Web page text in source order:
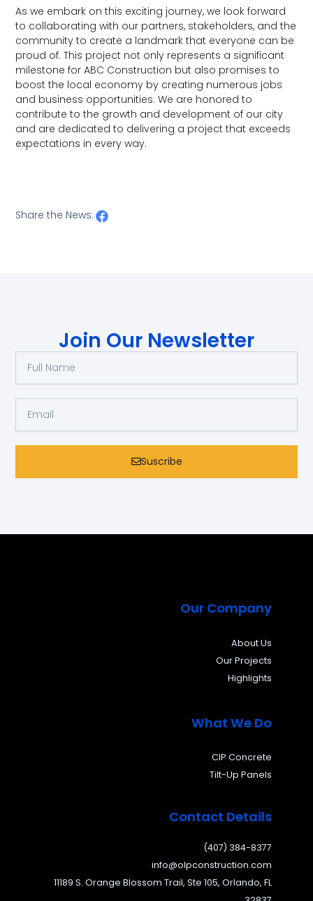
As we embark on this exciting journey, we look forward
to collaborating with our partners, stakeholders, and the
community to create a landmark that everyone can be
proud of. This project not only represents a significant
milestone for ABC Construction but also promises to
boost the local economy by creating numerous jobs
and business opportunities. We are honored to
contribute to the growth and development of our city
and are dedicated to delivering a project that exceeds
expectations in every way.
Share the News:
Join Our Newsletter
Name
Suscribe
Our Company
About Us
Our Projects
Highlights
What We Do
CIP Concrete
Tilt-Up Panels
Contact Details
(407) 384-8377
info@olpconstruction.com
11189 S. Orange Blossom Trail, Ste 105, Orlando, FL